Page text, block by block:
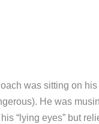
was sitting on
He was
“lying eyes” but